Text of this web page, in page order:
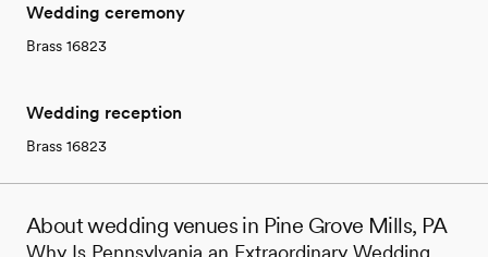
Wedding ceremony
Brass 16823
Wedding reception
Brass 16823
About wedding venues in Pine Grove Mills, PA
Why Is Pennsylvania an Extraordinary Wedding